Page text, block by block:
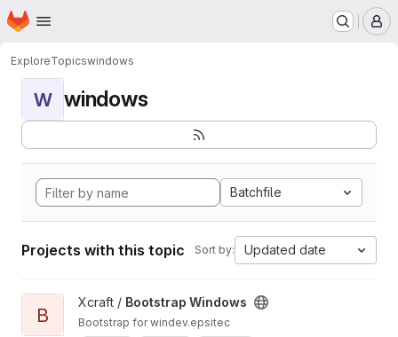
Skip to main content
Homepage
ExploreTopicswindows
W windows
Batchfile
Projects with this topic Sort by: Updated date
View Bootstrap Windows project
B
Xcraft / Bootstrap Windows
Bootstrap for windev.epsitec